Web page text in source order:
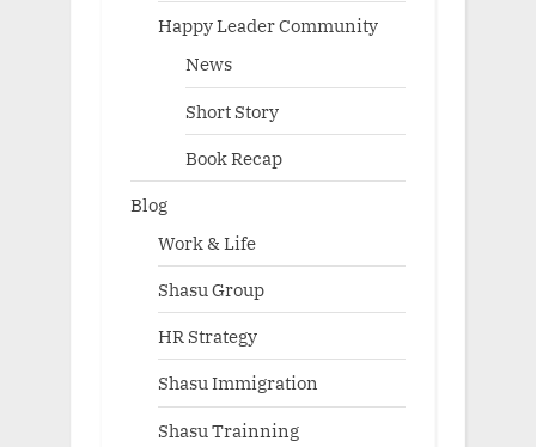
Happy Leader Community
News
Short Story
Book Recap
Blog
Work & Life
Shasu Group
HR Strategy
Shasu Immigration
Shasu Trainning